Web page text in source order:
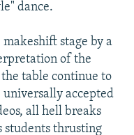
dance.
stage by a
of the
table continue to
accepted
all hell breaks
students thrusting